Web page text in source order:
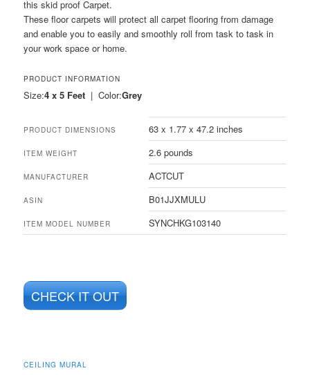
this skid proof Carpet.
These floor carpets will protect all carpet flooring from damage
and enable you to easily and smoothly roll from task to task in
your work space or home.
PRODUCT INFORMATION
Size:4 x 5 Feet | Color:Grey
PRODUCT DIMENSIONS 63 x 1.77 x 47.2 inches
ITEM WEIGHT 2.6 pounds
MANUFACTURER ACTCUT
ASIN B01JJXMULU
ITEM MODEL NUMBER SYNCHKG103140
CHECK IT OUT
CEILING MURAL